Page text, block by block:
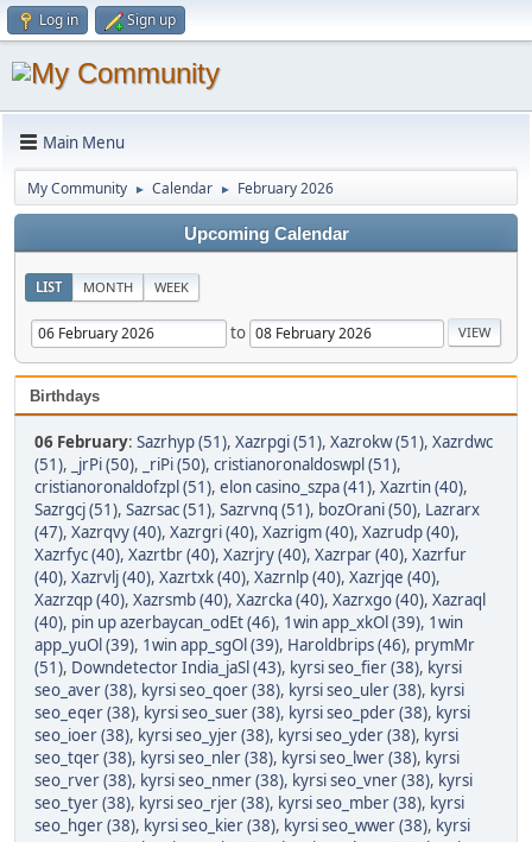
Log in Sign up
Main Menu
My Community ► Calendar ► February 2026
Upcoming Calendar
LIST MONTH WEEK
to
Birthdays
06 February: Sazrhyp (51), Xazrpgi (51), Xazrokw (51), Xazrdwc
(51), _jrPi (50), _riPi (50), cristianoronaldoswpl (51),
cristianoronaldofzpl (51), elon casino_szpa (41), Xazrtin (40),
Sazrgcj (51), Sazrsac (51), Sazrvnq (51), bozOrani (50), Lazrarx
(47), Xazrqvy (40), Xazrgri (40), Xazrigm (40), Xazrudp (40),
Xazrfyc (40), Xazrtbr (40), Xazrjry (40), Xazrpar (40), Xazrfur
(40), Xazrvlj (40), Xazrtxk (40), Xazrnlp (40), Xazrjqe (40),
Xazrzqp (40), Xazrsmb (40), Xazrcka (40), Xazrxgo (40), Xazraql
(40), pin up azerbaycan_odEt (46), 1win app_xkOl (39), 1win
app_yuOl (39), 1win app_sgOl (39), Haroldbrips (46), prymMr
(51), Downdetector India_jaSl (43), kyrsi seo_fier (38), kyrsi
seo_aver (38), kyrsi seo_qoer (38), kyrsi seo_uler (38), kyrsi
seo_eqer (38), kyrsi seo_suer (38), kyrsi seo_pder (38), kyrsi
seo_ioer (38), kyrsi seo_yjer (38), kyrsi seo_yder (38), kyrsi
seo_tqer (38), kyrsi seo_nler (38), kyrsi seo_lwer (38), kyrsi
seo_rver (38), kyrsi seo_nmer (38), kyrsi seo_vner (38), kyrsi
seo_tyer (38), kyrsi seo_rjer (38), kyrsi seo_mber (38), kyrsi
seo_hger (38), kyrsi seo_kier (38), kyrsi seo_wwer (38), kyrsi